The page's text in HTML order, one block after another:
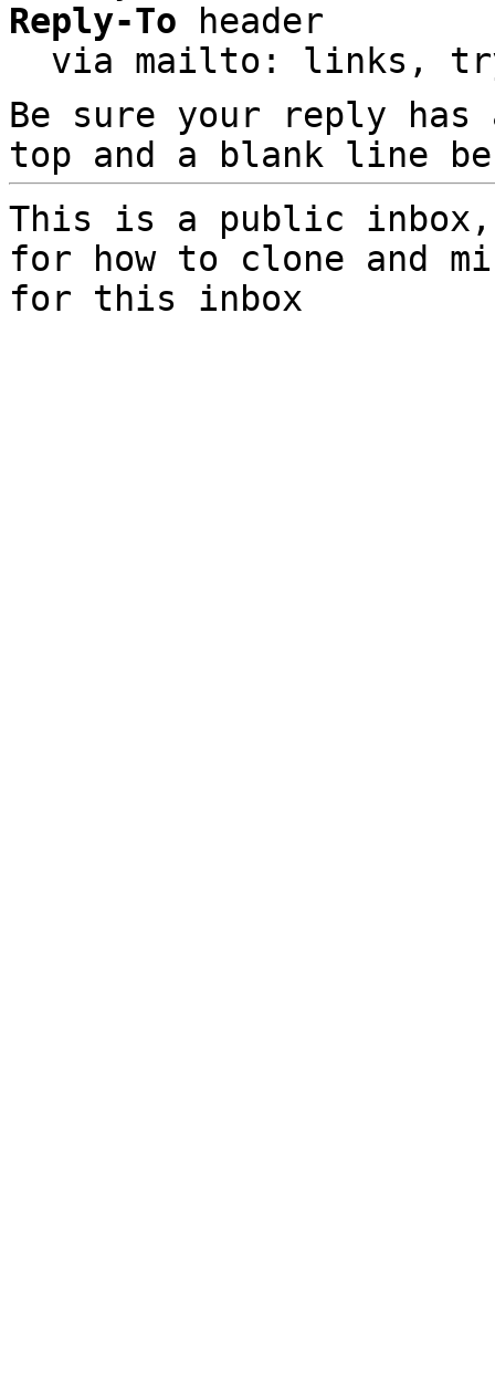
Reply-To header
via mailto: links,
Be sure your reply
top and a blank line
This is a public
for how to clone and
for this inbox